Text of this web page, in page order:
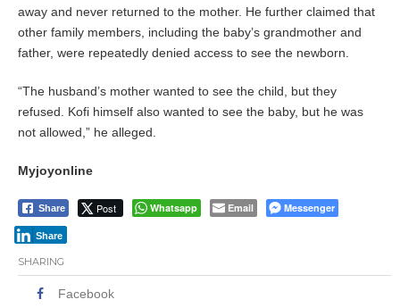
away and never returned to the mother. He further claimed that
other family members, including the baby’s grandmother and
father, were repeatedly denied access to see the newborn.
“The husband’s mother wanted to see the child, but they
refused. Kofi himself also wanted to see the baby, but he was
not allowed,” he alleged.
Myjoyonline
Share Post Whatsapp Email Messenger
Share
SHARING
Facebook